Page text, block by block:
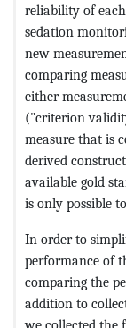
reliability of
sedation
new
comparing
either
("criterion
measure that is
derived
available gold
is only possible
In order to
performance of
comparing the
addition to